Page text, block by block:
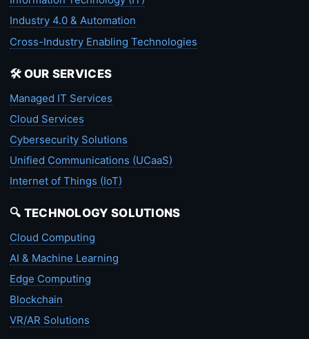
Industry 4.0 & Automation
Cross-Industry Enabling Technologies
🛠️ OUR SERVICES
Managed IT Services
Cloud Services
Cybersecurity Solutions
Unified Communications (UCaaS)
Internet of Things (IoT)
🔍 TECHNOLOGY SOLUTIONS
Cloud Computing
AI & Machine Learning
Edge Computing
Blockchain
VR/AR Solutions